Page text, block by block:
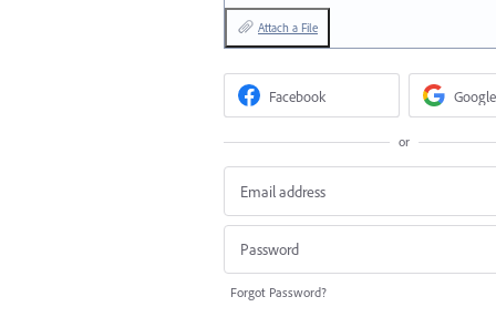
Attach a File
Facebook Google
or
Forgot Password?